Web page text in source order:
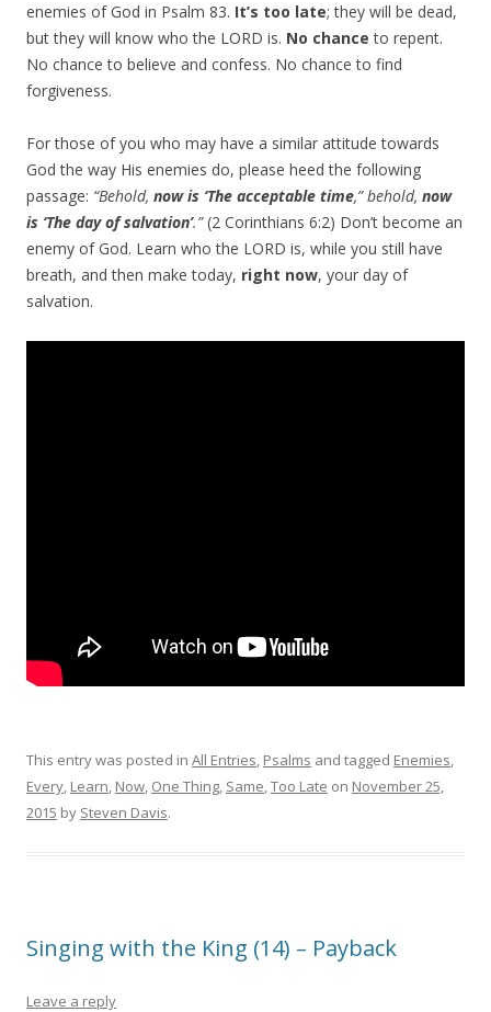
enemies of God in Psalm 83. It’s too late; they will be dead,
but they will know who the LORD is. No chance to repent.
No chance to believe and confess. No chance to find
forgiveness.
For those of you who may have a similar attitude towards
God the way His enemies do, please heed the following
passage: “Behold, now is ‘The acceptable time,” behold, now
is ‘The day of salvation’.”(2 Corinthians 6:2) Don’t become an
enemy of God. Learn who the LORD is, while you still have
breath, and then make today, right now, your day of
salvation.
This entry was posted in All Entries, Psalms and tagged Enemies,
Every, Learn, Now, One Thing, Same,Too Late on November 25,
2015 by Steven Davis.
Singing with the King (14) – Payback
Leave a reply